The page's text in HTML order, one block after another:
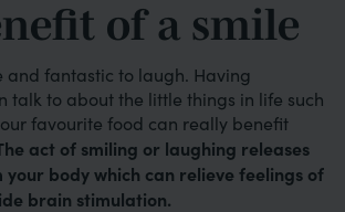
of a smile
and fantastic to laugh. Having
talk to about the little things in life such
favourite food can really benefit
act of smiling or laughing releases
body which can relieve feelings of
brain stimulation.